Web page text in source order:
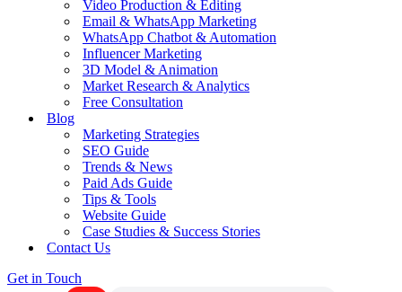
Video Production & Editing
Email & WhatsApp Marketing
WhatsApp Chatbot & Automation
Influencer Marketing
3D Model & Animation
Market Research & Analytics
Free Consultation
Blog
Marketing Strategies
SEO Guide
Trends & News
Paid Ads Guide
Tips & Tools
Website Guide
Case Studies & Success Stories
Contact Us
Get in Touch